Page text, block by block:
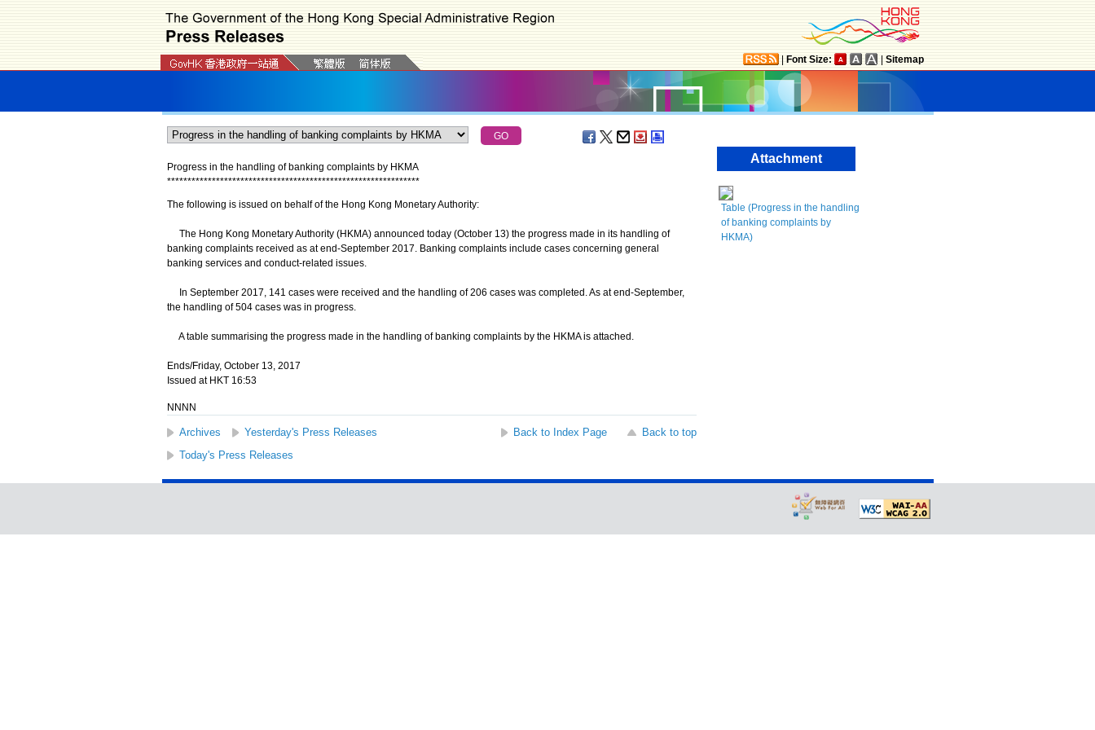
Font Size: Sitemap
Progress in the handling of banking complaints by HKMA
**************************************************************
The following is issued on behalf of the Hong Kong Monetary Authority:
The Hong Kong Monetary Authority (HKMA) announced today (October 13) the progress made in its handling of
banking complaints received as at end-September 2017. Banking complaints include cases concerning general
banking services and conduct-related issues.
In September 2017, 141 cases were received and the handling of 206 cases was completed. As at end-September,
the handling of 504 cases was in progress.
A table summarising the progress made in the handling of banking complaints by the HKMA is attached.
Ends/Friday, October 13, 2017
Issued at HKT 16:53
NNNN
Archives Yesterday's Press Releases Back to Index Page
Back to top
Today's Press Releases
Attachment
Table (Progress in the handling
of banking complaints by
HKMA)